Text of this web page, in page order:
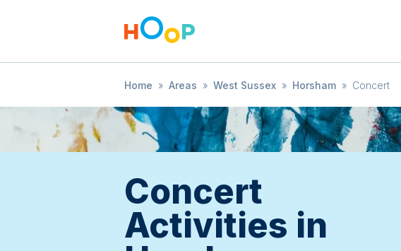
Home » Areas » West Sussex » Horsham » Concert
Concert
Activities in